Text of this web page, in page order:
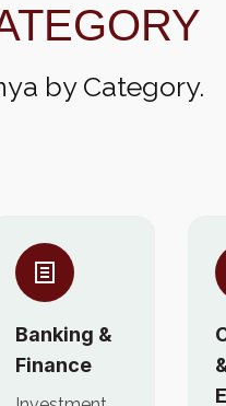
by Category.
Banking &
Finance